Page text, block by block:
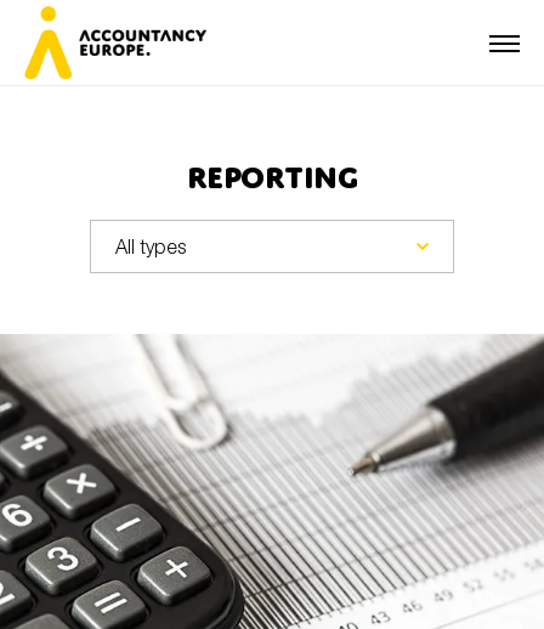
Reporting
First name*
Last name*
E-mail*
Organisation